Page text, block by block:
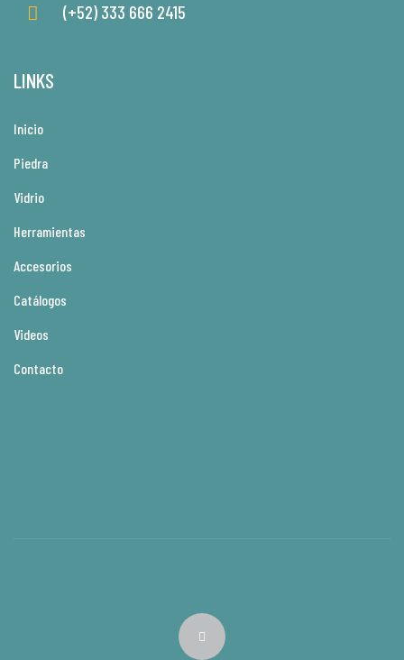
(+52) 333 666 2415
LINKS
Inicio
Piedra
Vidrio
Herramientas
Accesorios
Catálogos
Videos
Contacto